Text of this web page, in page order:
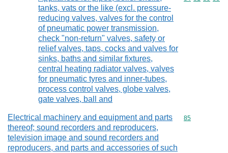
tanks, vats or the like (excl. pressure-
reducing valves, valves for the control
of pneumatic power transmission,
check "non-return" valves, safety or
relief valves, taps, cocks and valves for
sinks, baths and similar fixtures,
central heating radiator valves, valves
for pneumatic tyres and inner-tubes,
process control valves, globe valves,
gate valves, ball and
Electrical machinery and equipment and parts
thereof; sound recorders and reproducers,
television image and sound recorders and
reproducers, and parts and accessories of such
Commodity
85